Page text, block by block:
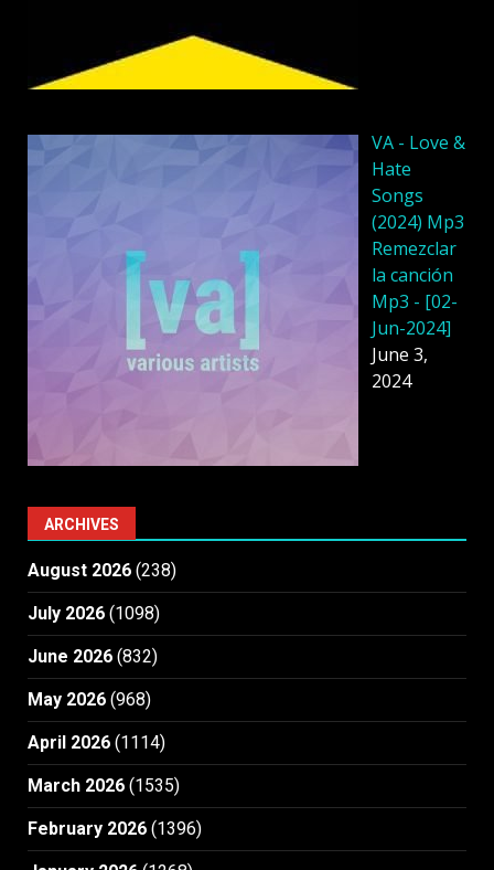
VA - Love &
Hate
Songs
(2024) Mp3
Remezclar
la canción
Mp3 - [02-
Jun-2024]
June 3,
2024
ARCHIVES
August 2026 (238)
July 2026 (1098)
June 2026 (832)
May 2026 (968)
April 2026 (1114)
March 2026 (1535)
February 2026 (1396)